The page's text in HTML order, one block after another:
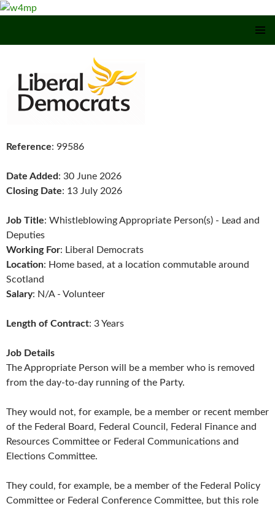
Reference: 99586
Date Added: 30 June 2026
Closing Date: 13 July 2026
Job Title: Whistleblowing Appropriate Person(s) - Lead and
Deputies
Working For: Liberal Democrats
Location: Home based, at a location commutable around
Scotland
Salary: N/A - Volunteer
Length of Contract: 3 Years
Job Details
The Appropriate Person will be a member who is removed
from the day-to-day running of the Party.
They would not, for example, be a member or recent member
of the Federal Board, Federal Council, Federal Finance and
Resources Committee or Federal Communications and
Elections Committee.
They could, for example, be a member of the Federal Policy
Committee or Federal Conference Committee, but this role